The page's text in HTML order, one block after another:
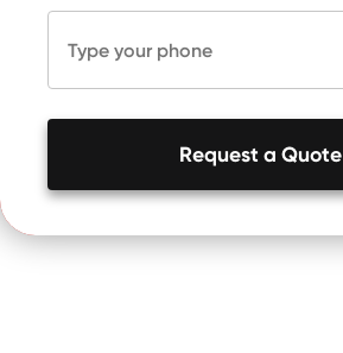
Request a Quote